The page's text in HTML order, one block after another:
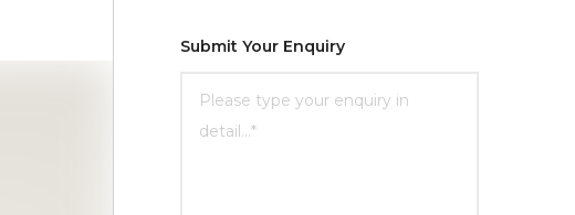
Submit Your Enquiry